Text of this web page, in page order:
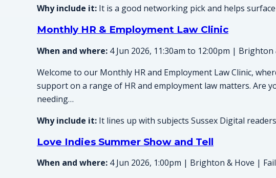
Why include it: It is a good networking pick and helps
Monthly HR & Employment Law Clinic
When and where: 4 Jun 2026, 11:30am to 12:00pm |
Welcome to our Monthly HR and Employment Law Clinic,
support on a range of HR and employment law matters. Are
needing…
Why include it: It lines up with subjects Sussex Digital
Love Indies Summer Show and Tell
When and where: 4 Jun 2026, 1:00pm | Brighton & Hove |